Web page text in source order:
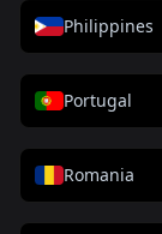
Philippines
Portugal
Romania